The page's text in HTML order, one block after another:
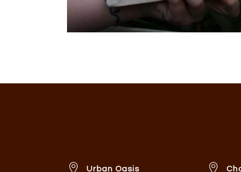
Urban Oasis